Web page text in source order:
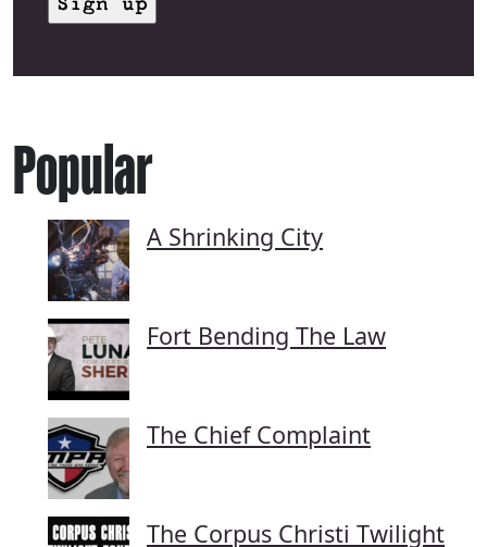
Popular
A Shrinking City
Fort Bending The Law
The Chief Complaint
The Corpus Christi Twilight